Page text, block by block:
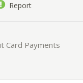
Report
Card Payments